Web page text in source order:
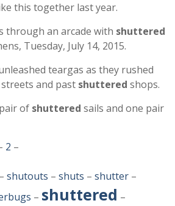
this together last year.
through an arcade with shuttered
Tuesday, July 14, 2015.
teargas as they rushed
and past shuttered shops.
of shuttered sails and one pair
2 –
– shutouts – shuts – shutter –
– shuttered –